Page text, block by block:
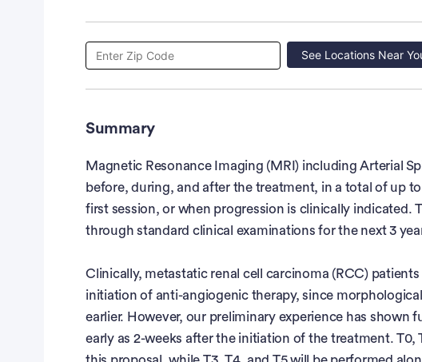
See Locations Near
Summary
Magnetic Resonance Imaging (MRI) including Arterial
before, during, and after the treatment, in a total of up
first session, or when progression is clinically indicated.
through standard clinical examinations for the next 3
Clinically, metastatic renal cell carcinoma (RCC)
initiation of anti-angiogenic therapy, since
earlier. However, our preliminary experience has shown
early as 2-weeks after the initiation of the treatment. T0,